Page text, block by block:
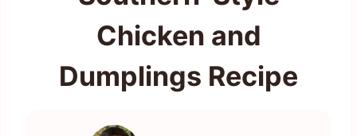
Chicken and
Dumplings Recipe